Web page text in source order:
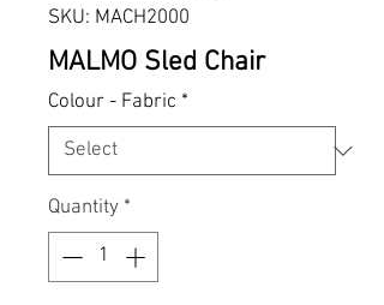
SKU: MACH2000
MALMO Sled Chair
Colour - Fabric *
Quantity *